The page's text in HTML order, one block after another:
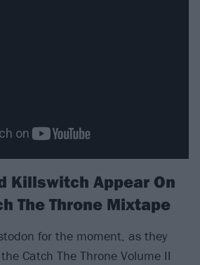
Killswitch Appear On
The Throne Mixtape
for the moment, as they
Catch The Throne Volume II